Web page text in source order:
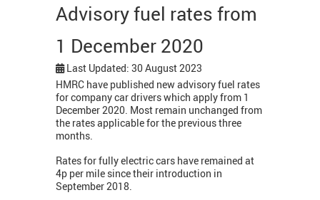
Advisory fuel rates from
1 December 2020
Last Updated: 30 August 2023
HMRC have published new advisory fuel rates
for company car drivers which apply from 1
December 2020. Most remain unchanged from
the rates applicable for the previous three
months.
Rates for fully electric cars have remained at
4p per mile since their introduction in
September 2018.